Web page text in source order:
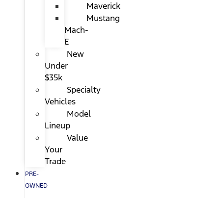
Maverick
Mustang
Mach-
E
New
Under
$35k
Specialty
Vehicles
Model
Lineup
Value
Your
Trade
PRE-
OWNED